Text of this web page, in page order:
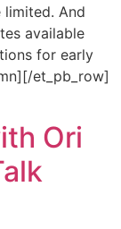
limited. And
available
for early
et_pb_row]
Ori